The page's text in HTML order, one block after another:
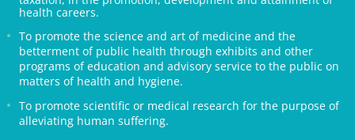
health careers.
To promote the science and art of medicine and the
betterment of public health through exhibits and other
programs of education and advisory service to the public on
matters of health and hygiene.
To promote scientific or medical research for the purpose of
alleviating human suffering.